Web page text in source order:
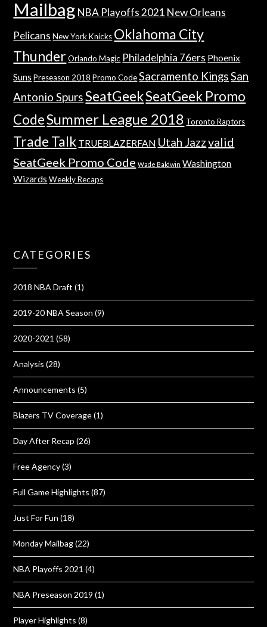
Mailbag NBA Playoffs 2021 New Orleans
Pelicans New York Knicks Oklahoma City
Thunder Orlando Magic Philadelphia 76ers Phoenix
Suns Preseason 2018 Promo Code Sacramento KingsSan
Antonio SpursSeatGeekSeatGeek Promo
CodeSummer League 2018 Toronto Raptors
Trade Talk TRUEBLAZERFAN Utah Jazzvalid
SeatGeek Promo Code Wade Baldwin Washington
Wizards Weekly Recaps
CATEGORIES
2018 NBA Draft (1)
2019-20 NBA Season (9)
2020-2021 (58)
Analysis (28)
Announcements (5)
Blazers TV Coverage(1)
Day After Recap (26)
Free Agency(3)
Full Game Highlights (87)
Just For Fun (18)
Monday Mailbag(22)
NBA Playoffs 2021 (4)
NBA Preseason 2019 (1)
Player Highlights (8)